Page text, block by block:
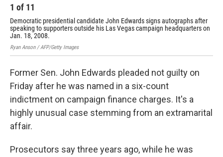
1 of 11
Democratic presidential candidate John Edwards signs autographs after
speaking to supporters outside his Las Vegas campaign headquarters on
Jan. 18, 2008.
Ryan Anson / AFP/Getty Images
Former Sen. John Edwards pleaded not guilty on
Friday after he was named in a six-count
indictment on campaign finance charges. It's a
highly unusual case stemming from an extramarital
affair.
Prosecutors say three years ago, while he was